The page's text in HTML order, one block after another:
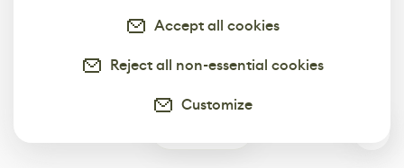
Accept all cookies
Reject all non-essential cookies
Customize